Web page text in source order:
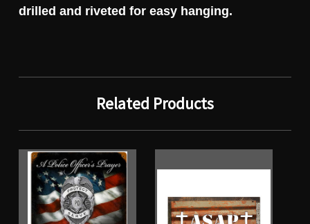
drilled and riveted for easy hanging.
Related Products